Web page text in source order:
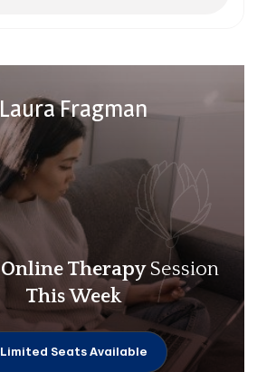
Laura Fragman
Online TherapySession
This Week
Limited Seats Available